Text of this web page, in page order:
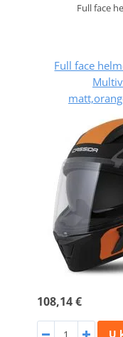
Full face
Full face
108,14 €
U